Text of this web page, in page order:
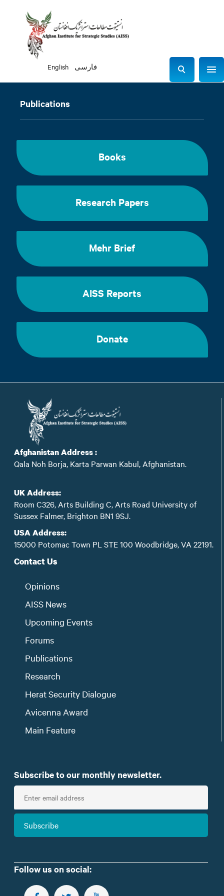
English فارسی
S
e
c
Publications
Books
Research Papers
Mehr Brief
AISS Reports
Donate
Afghanistan Address :
Qala Noh Borja, Karta Parwan Kabul, Afghanistan.
UK Address:
Room C326, Arts Building C, Arts Road University of
Sussex Falmer, Brighton BN1 9SJ.
USA Address:
15000 Potomac Town PL STE 100 Woodbridge, VA 22191.
Contact Us
Opinions
AISS News
Upcoming Events
Forums
Publications
Research
Herat Security Dialogue
Avicenna Award
Main Feature
Subscribe to our monthly newsletter.
E
t
m
Subscribe
Follow us on social: